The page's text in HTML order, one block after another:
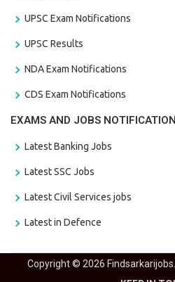
UPSC Exam Notifications
UPSC Results
NDA Exam Notifications
CDS Exam Notifications
EXAMS AND JOBS
Latest Banking Jobs
Latest SSC Jobs
Latest Civil Services jobs
Latest in Defence
Copyright © 2026